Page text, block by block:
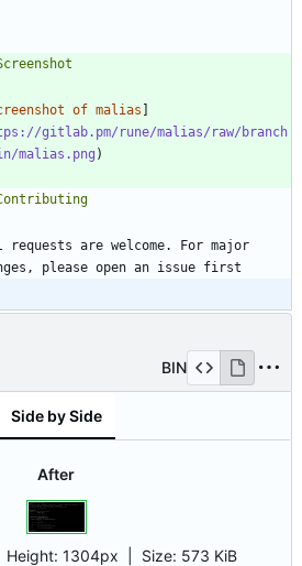
of malias
gitlab.pm/rune/malias/raw/branch
malias.png
requests are welcome. For major
BIN
Side by Side
After
1304px Size: 573 KiB